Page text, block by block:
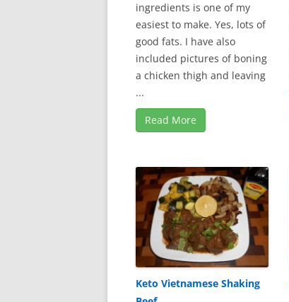
ingredients is one of my
easiest to make. Yes, lots of
good fats. I have also
included pictures of boning
a chicken thigh and leaving
...
Read More
Keto Vietnamese Shaking